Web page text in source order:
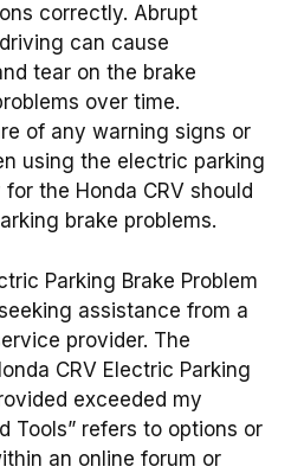
correctly. Abrupt
can cause
tear on the brake
over time.
of any warning signs or
using the electric parking
the Honda CRV should
brake problems.
Parking Brake Problem
assistance from a
provider. The
CRV Electric Parking
exceeded my
Tools” refers to options or
an online forum or